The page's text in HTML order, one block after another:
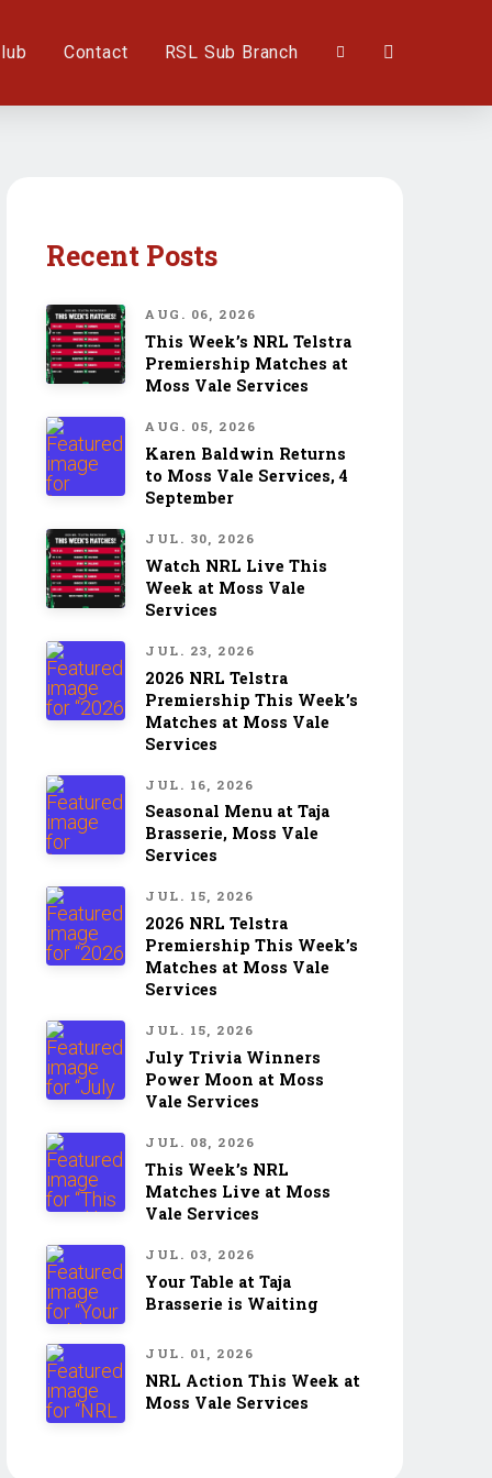
Contact RSL Sub Branch
Recent Posts
AUG. 06, 2026
This Week’s NRL Telstra
Premiership Matches at
Moss Vale Services
AUG. 05, 2026
Karen Baldwin Returns
to Moss Vale Services, 4
September
JUL. 30, 2026
Watch NRL Live This
Week at Moss Vale
Services
JUL. 23, 2026
2026 NRL Telstra
Premiership This Week’s
Matches at Moss Vale
Services
JUL. 16, 2026
Seasonal Menu at Taja
Brasserie, Moss Vale
Services
JUL. 15, 2026
2026 NRL Telstra
Premiership This Week’s
Matches at Moss Vale
Services
JUL. 15, 2026
July Trivia Winners
Power Moon at Moss
Vale Services
JUL. 08, 2026
This Week’s NRL
Matches Live at Moss
Vale Services
JUL. 03, 2026
Your Table at Taja
Brasserie is Waiting
JUL. 01, 2026
NRL Action This Week at
Moss Vale Services